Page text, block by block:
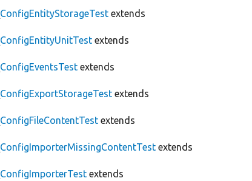
ConfigEntityStorageTest extends
ConfigEntityUnitTest extends
ConfigEventsTest extends
ConfigExportStorageTest extends
ConfigFileContentTest extends
ConfigImporterMissingContentTest extends
ConfigImporterTest extends